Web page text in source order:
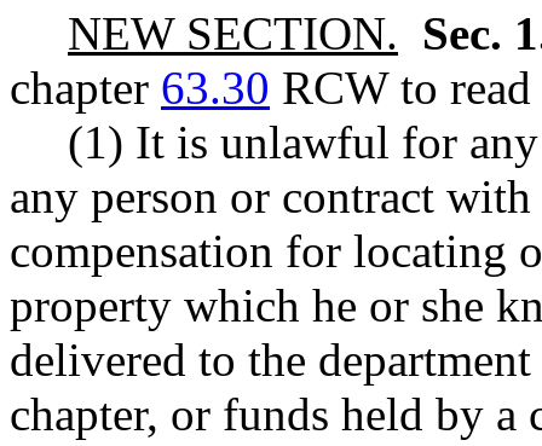
NEW SECTION. Sec.
chapter 63.30 RCW to
(1) It is unlawful for
any person or contract
compensation for locating
property which he or she
delivered to the
chapter, or funds held by a